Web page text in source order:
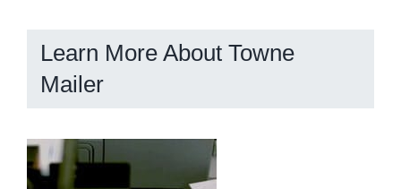
Learn More About Towne
Mailer